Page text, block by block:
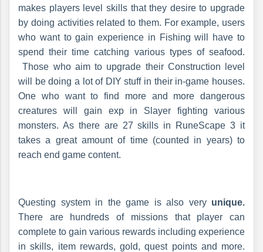
makes players level skills that they desire to upgrade
by doing activities related to them. For example, users
who want to gain experience in Fishing will have to
spend their time catching various types of seafood.
Those who aim to upgrade their Construction level
will be doing a lot of DIY stuff in their in-game houses.
One who want to find more and more dangerous
creatures will gain exp in Slayer fighting various
monsters. As there are 27 skills in RuneScape 3 it
takes a great amount of time (counted in years) to
reach end game content.
Questing system in the game is also veryunique.
There are hundreds of missions that player can
complete to gain various rewards including experience
in skills, item rewards, gold, quest points and more.